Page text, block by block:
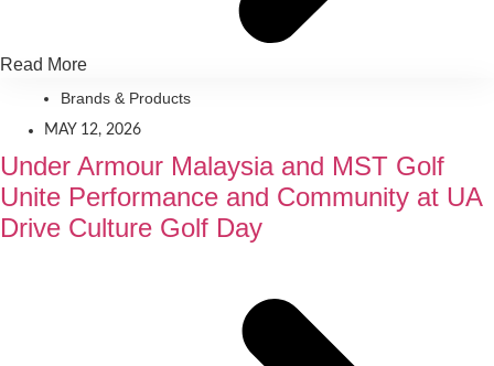
Read More
Brands & Products
MAY 12, 2026
Under Armour Malaysia and MST Golf
Unite Performance and Community at UA
Drive Culture Golf Day